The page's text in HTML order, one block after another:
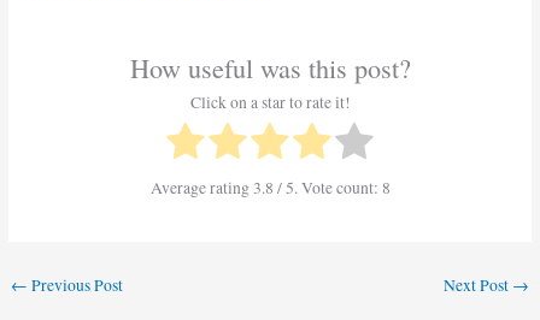
How useful was this post?
Click on a star to rate it!
Average rating3.8 / 5. Vote count: 8
← Previous Post Next Post →